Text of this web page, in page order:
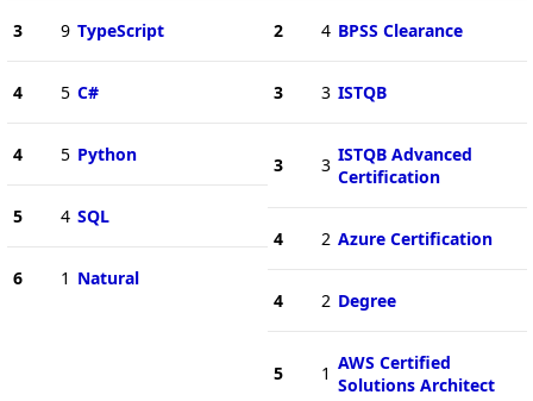
3 9 TypeScript
4 5 C#
4 5 Python
5 4 SQL
6 1 Natural
2 4 BPSS Clearance
3 3 ISTQB
3 3 ISTQB Advanced
Certification
4 2 Azure Certification
4 2 Degree
5 1 AWS Certified
Solutions Architect